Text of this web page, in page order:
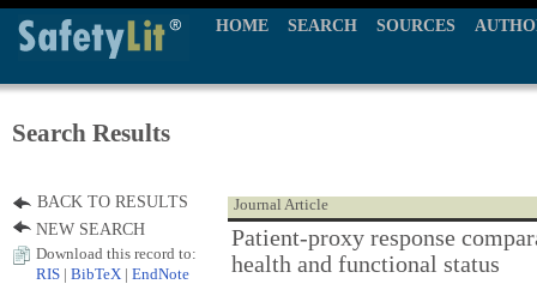
HOME SEARCH SOURCES
Search Results
Journal Article
Patient-proxy response
health and functional status
BACK TO RESULTS
NEW SEARCH
Download this record to:
RIS
BibTeX EndNote